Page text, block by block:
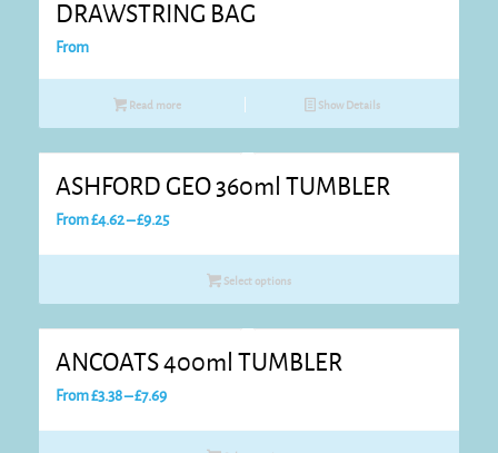
DRAWSTRING BAG
From
Read more Show Details
ASHFORD GEO 360ml TUMBLER
From£4.62–£9.25Price
Select options
ANCOATS 400ml TUMBLER
From£3.38–£7.69Price